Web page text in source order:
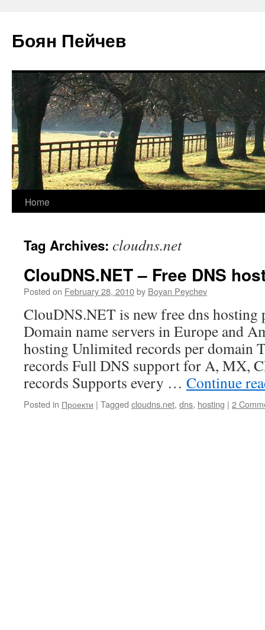
Боян Пейчев
Skip
content
Home
Tag Archives: cloudns.net
ClouDNS.NET – Free DNS
Posted on February 28, 2010by Boyan Peychev
ClouDNS.NET is new free dns hosting
Domain name servers in Europe and
hosting Unlimited records per domain
records Full DNS support for A, MX,
records Supports every … Continue
Posted in Проекти | Tagged cloudns.net, dns, hosting | 2